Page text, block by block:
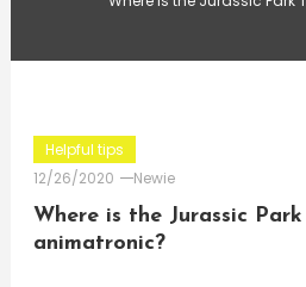
Helpful tips
12/26/2020
Newie
Where is the Jurassic Park
animatronic?